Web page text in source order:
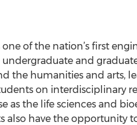
of the nation’s first
and
the humanities and arts,
on interdisciplinary
as the life sciences and
also have the opportunity